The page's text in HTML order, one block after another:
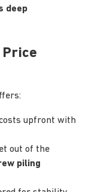
deep
Price
upfront with
out of the
piling